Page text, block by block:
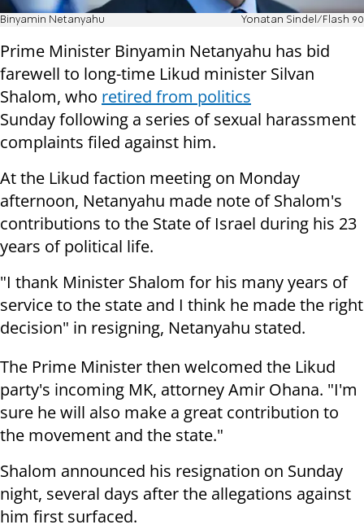
Binyamin Netanyahu Yonatan Sindel/Flash 90
Prime Minister Binyamin Netanyahu has bid
farewell to long-time Likud minister Silvan
Shalom, who retired from politics
Sunday following a series of sexual harassment
complaints filed against him.
At the Likud faction meeting on Monday
afternoon, Netanyahu made note of Shalom's
contributions to the State of Israel during his 23
years of political life.
"I thank Minister Shalom for his many years of
service to the state and I think he made the right
decision" in resigning, Netanyahu stated.
The Prime Minister then welcomed the Likud
party's incoming MK, attorney Amir Ohana. "I'm
sure he will also make a great contribution to
the movement and the state."
Shalom announced his resignation on Sunday
night, several days after the allegations against
him first surfaced.